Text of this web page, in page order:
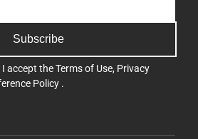
Subscribe
I accept theTerms of Use, Privacy
Policy .